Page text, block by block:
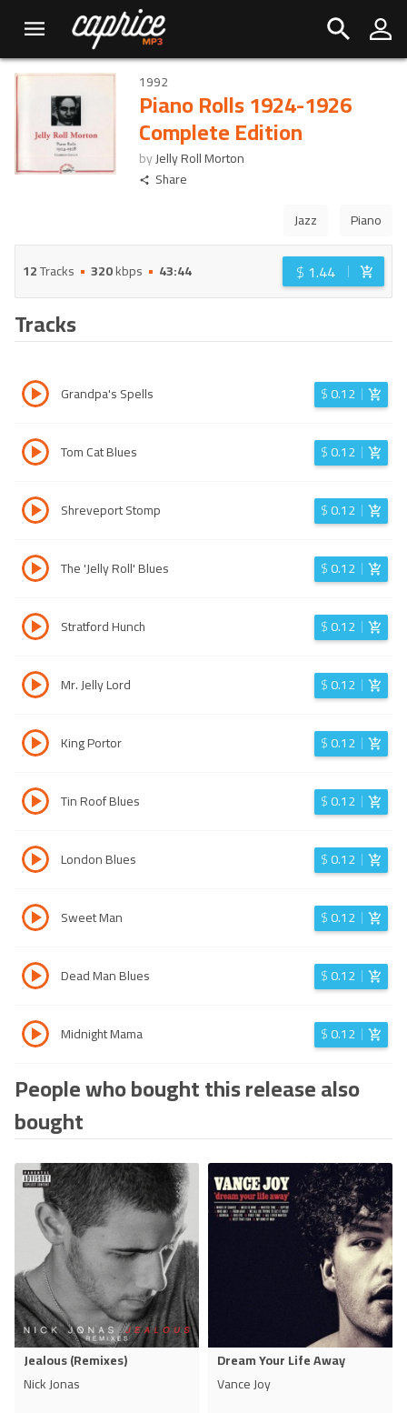
1992
Piano Rolls 1924-1926
Complete Edition
byJelly Roll Morton
Share
Jazz
Piano
12Tracks 320kbps 43:44 $ 1.44
Tracks
Grandpa's Spells $0.12
Tom Cat Blues $0.12
Shreveport Stomp $0.12
The 'Jelly Roll' Blues $0.12
Stratford Hunch $0.12
Mr. Jelly Lord $0.12
King Portor $0.12
Tin Roof Blues $0.12
London Blues $0.12
Sweet Man $0.12
Dead Man Blues $0.12
Midnight Mama $0.12
People who bought this release also
bought
Jealous (Remixes)
Nick Jonas
Dream Your Life Away
Vance Joy